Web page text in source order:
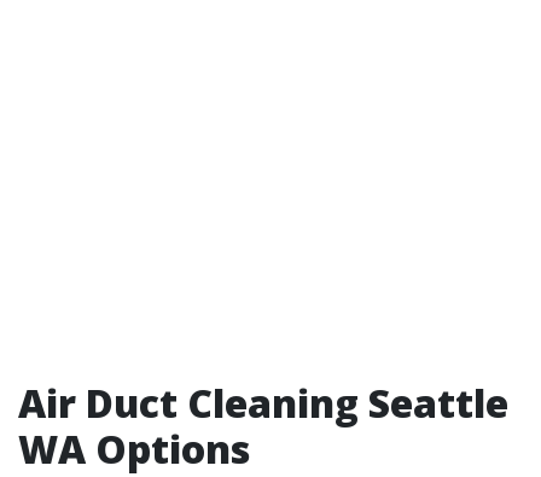
Air Duct Cleaning Seattle
WA Options